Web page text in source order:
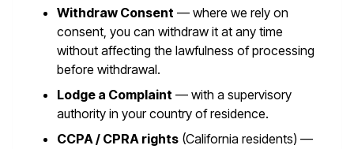
Withdraw Consent — where we rely on
consent, you can withdraw it at any time
without affecting the lawfulness of processing
before withdrawal.
Lodge a Complaint — with a supervisory
authority in your country of residence.
CCPA / CPRA rights (California residents) —